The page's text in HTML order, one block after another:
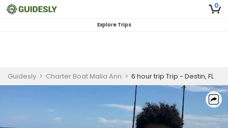
0
Explore Trips
Guidesly > Charter Boat Malia Ann > 6 hour trip Trip - Destin, FL